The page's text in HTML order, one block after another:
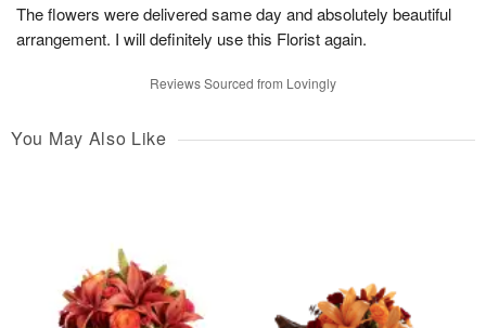
The flowers were delivered same day and absolutely beautiful
arrangement. I will definitely use this Florist again.
Reviews Sourced from Lovingly
You May Also Like